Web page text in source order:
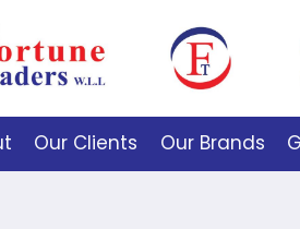
Our Clients Our Brands